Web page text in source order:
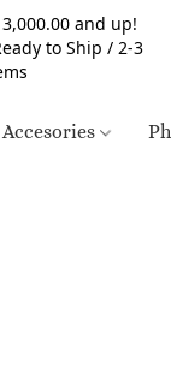
and up!
to Ship / 2-3